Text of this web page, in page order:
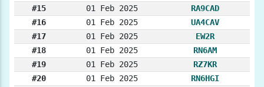
#15
01 Feb 2025
RA9CAD
#16
01 Feb 2025
UA4CAV
#17
01 Feb 2025
EW2R
#18
01 Feb 2025
RN6AM
#19
01 Feb 2025
RZ7KR
#20
01 Feb 2025
RN6HGI